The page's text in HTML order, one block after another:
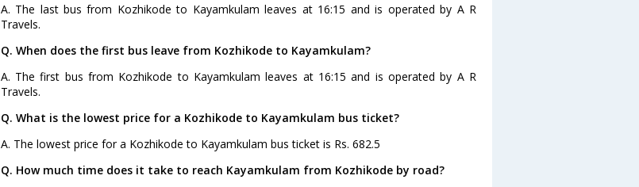
A. The last bus from Kozhikode to Kayamkulam leaves at 16:15 and is operated by A R
Travels.
Q. When does the first bus leave from Kozhikode to Kayamkulam?
A. The first bus from Kozhikode to Kayamkulam leaves at 16:15 and is operated by A R
Travels.
Q. What is the lowest price for a Kozhikode to Kayamkulam bus ticket?
A. The lowest price for a Kozhikode to Kayamkulam bus ticket is Rs. 682.5
Q. How much time does it take to reach Kayamkulam from Kozhikode by road?